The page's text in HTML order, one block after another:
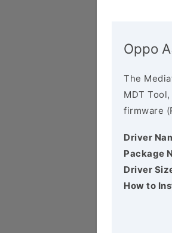
Oppo
The
MDT
firmware
Driver
Package
Driver
How to